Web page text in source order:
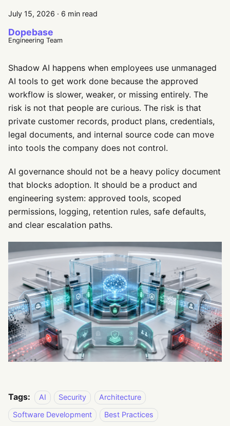
July 15, 2026 · 6 min read
Dopebase
Engineering Team
Shadow AI happens when employees use unmanaged
AI tools to get work done because the approved
workflow is slower, weaker, or missing entirely. The
risk is not that people are curious. The risk is that
private customer records, product plans, credentials,
legal documents, and internal source code can move
into tools the company does not control.
AI governance should not be a heavy policy document
that blocks adoption. It should be a product and
engineering system: approved tools, scoped
permissions, logging, retention rules, safe defaults,
and clear escalation paths.
Tags: AI Security
Architecture
Software Development
Best Practices